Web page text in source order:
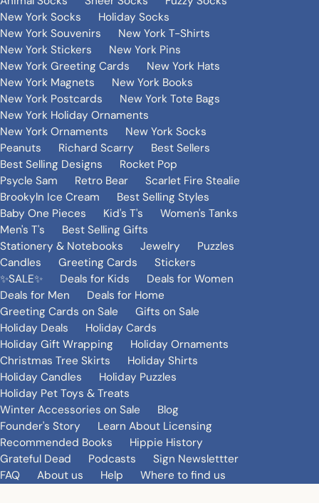
New York Socks
Holiday Socks
New York Souvenirs
New York T-Shirts
New York Stickers
New York Pins
New York Greeting Cards
New York Hats
New York Magnets
New York Books
New York Postcards
New York Tote Bags
New York Holiday Ornaments
New York Ornaments
New York Socks
Peanuts
Richard Scarry
Best Sellers
Best Selling Designs
Rocket Pop
Psycle Sam
Retro Bear
Scarlet Fire Stealie
Brookyln Ice Cream
Best Selling Styles
Baby One Pieces
Kid's T's
Women's Tanks
Men's T's
Best Selling Gifts
Stationery & Notebooks
Jewelry
Puzzles
Candles
Greeting Cards
Stickers
✨SALE✨
Deals for Kids
Deals for Women
Deals for Men
Deals for Home
Greeting Cards on Sale
Gifts on Sale
Holiday Deals
Holiday Cards
Holiday Gift Wrapping
Holiday Ornaments
Christmas Tree Skirts
Holiday Shirts
Holiday Candles
Holiday Puzzles
Holiday Pet Toys & Treats
Winter Accessories on Sale
Blog
Founder's Story
Learn About Licensing
Recommended Books
Hippie History
Grateful Dead
Podcasts
Sign Newslettter
FAQ
About us Help Where to find us